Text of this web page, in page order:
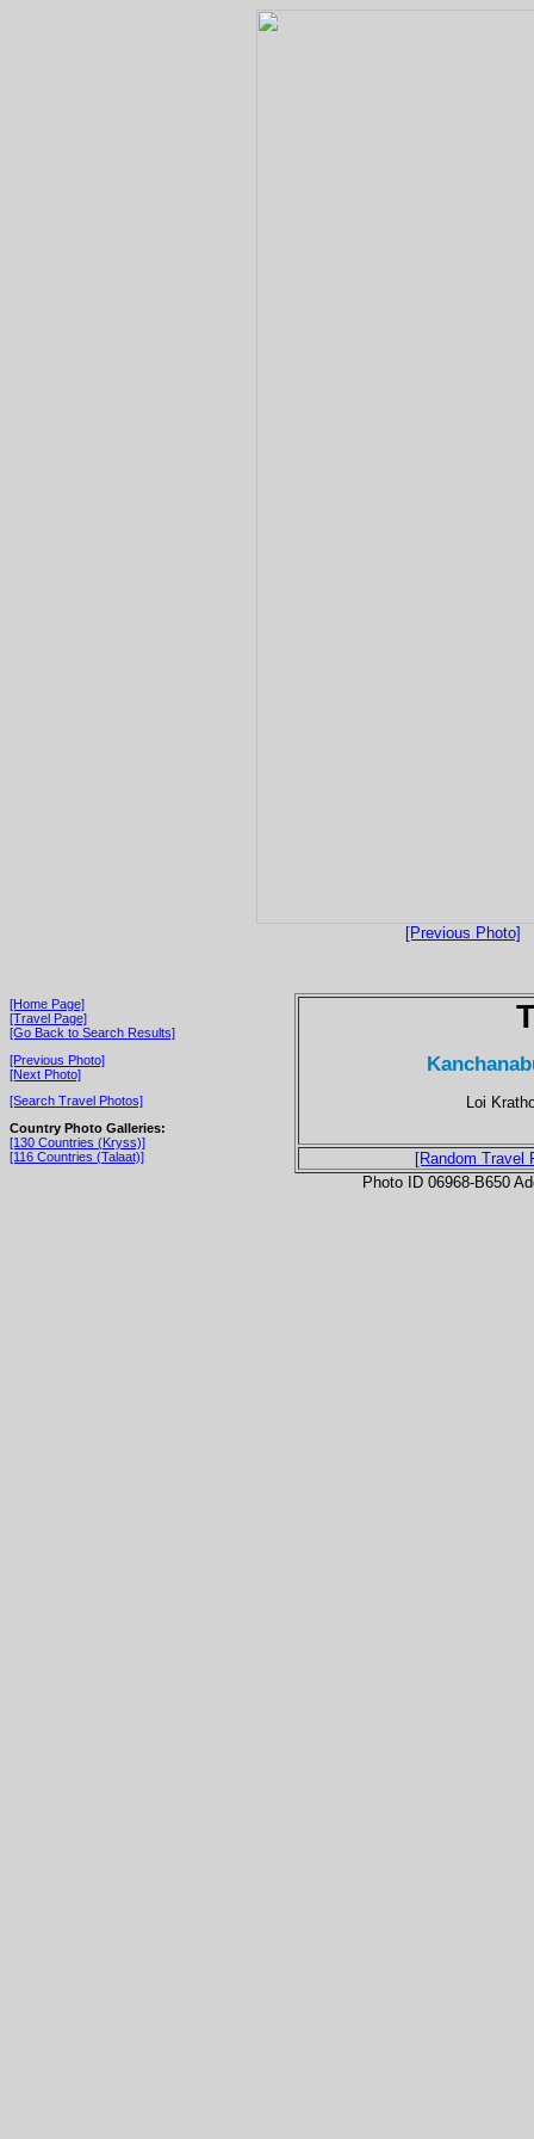
[Previous Photo]
[Home Page]
[Travel Page]
[Go Back to Search Results]
[Previous Photo]
[Next Photo]
[Search Travel Photos]
Country Photo Galleries:
[130 Countries (Kryss)]
[116 Countries (Talaat)]
Loi
[Random Travel
Photo ID 06968-B650